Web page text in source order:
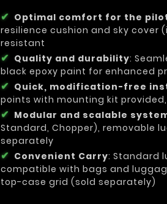
Optimal comfort for the
resilience cushion and sky
resistant
Quality and durability:
black epoxy paint for enhanced
Quick, modification-free
points with mounting kit
Modular and scalable
Standard, Chopper), removable
separately
Convenient Carry: Standard
compatible with bags and
top-case grid (sold separately)